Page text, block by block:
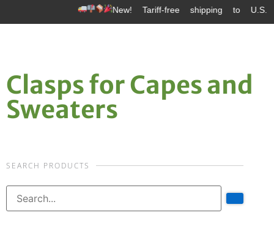
New! Tariff-free shipping to U.S.
Clasps for Capes and
Sweaters
SEARCH PRODUCTS